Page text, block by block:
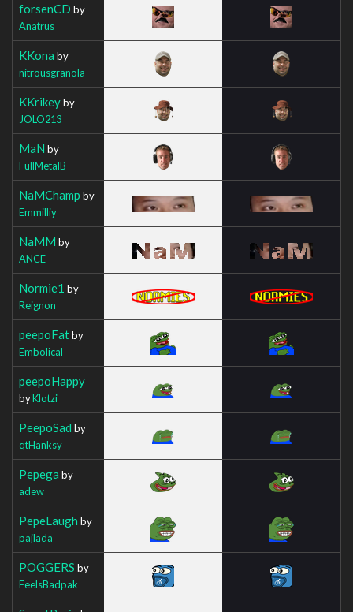
forsenCD by
Anatrus
KKona by
nitrousgranola
KKrikeyby
JOLO213
MaN by
FullMetalB
NaMChamp by
Emmilliy
NaMM by
ANCE
Normie1 by
Reignon
peepoFatby
Embolical
peepoHappy
byKlotzi
PeepoSad by
qtHanksy
Pepega by
adew
PepeLaugh by
pajlada
POGGERS by
FeelsBadpak